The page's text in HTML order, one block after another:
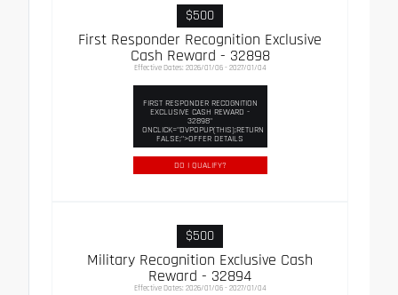
$500
First Responder Recognition Exclusive
Cash Reward - 32898
Effective Dates: 2026/01/06 - 2027/01/04
FIRST RESPONDER RECOGNITION
EXCLUSIVE CASH REWARD -
32898"
ONCLICK="DVPOPUP(THIS);RETURN
FALSE;">OFFER DETAILS
DO I QUALIFY?
$500
Military Recognition Exclusive Cash
Reward - 32894
Effective Dates: 2026/01/06 - 2027/01/04